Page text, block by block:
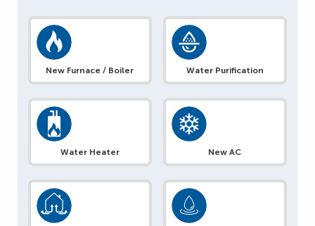
New Furnace / Boiler Water Purification
Water Heater New AC